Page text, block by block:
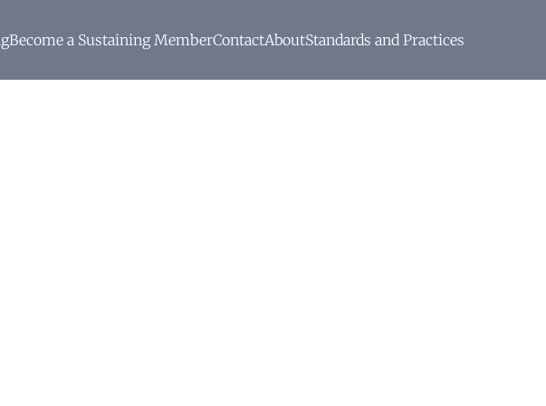
Become a Sustaining MemberContactAboutStandards and Practices